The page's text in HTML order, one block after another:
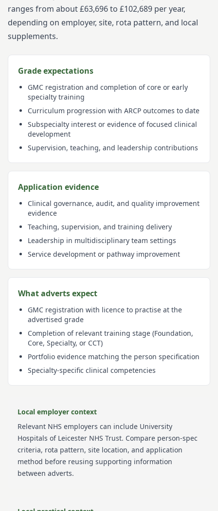
ranges from about £63,696 to £102,689 per year,
depending on employer, site, rota pattern, and local
supplements.
Grade expectations
GMC registration and completion of core or early
specialty training
Curriculum progression with ARCP outcomes to date
Subspecialty interest or evidence of focused clinical
development
Supervision, teaching, and leadership contributions
Application evidence
Clinical governance, audit, and quality improvement
evidence
Teaching, supervision, and training delivery
Leadership in multidisciplinary team settings
Service development or pathway improvement
What adverts expect
GMC registration with licence to practise at the
advertised grade
Completion of relevant training stage (Foundation,
Core, Specialty, or CCT)
Portfolio evidence matching the person specification
Specialty-specific clinical competencies
Local employer context
Relevant NHS employers can include University
Hospitals of Leicester NHS Trust. Compare person-spec
criteria, rota pattern, site location, and application
method before reusing supporting information
between adverts.